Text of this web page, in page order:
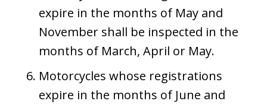
expire in the months of May and
November shall be inspected in the
months of March, April or May.
Motorcycles whose registrations
expire in the months of June and